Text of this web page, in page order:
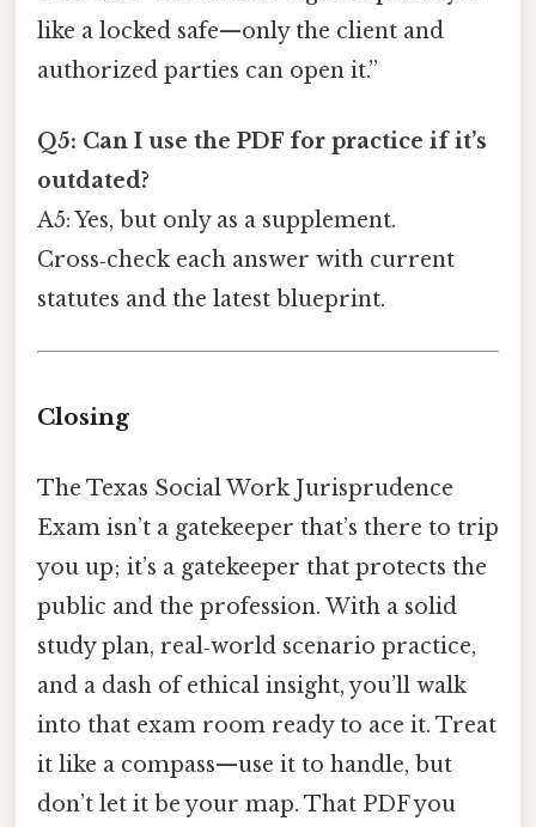
like a locked safe—only the client and
authorized parties can open it.”
Q5: Can I use the PDF for practice if it’s
outdated?
A5: Yes, but only as a supplement.
Cross‑check each answer with current
statutes and the latest blueprint.
Closing
The Texas Social Work Jurisprudence
Exam isn’t a gatekeeper that’s there to trip
you up; it’s a gatekeeper that protects the
public and the profession. With a solid
study plan, real‑world scenario practice,
and a dash of ethical insight, you’ll walk
into that exam room ready to ace it. Treat
it like a compass—use it to handle, but
don’t let it be your map. That PDF you